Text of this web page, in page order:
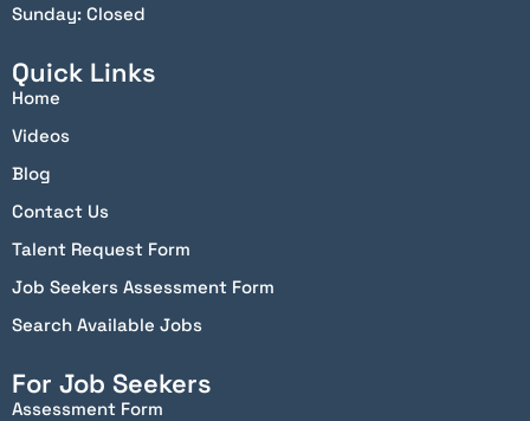
Sunday: Closed
Quick Links
Home
Videos
Blog
Contact Us
Talent Request Form
Job Seekers Assessment Form
Search Available Jobs
For Job Seekers
Assessment Form